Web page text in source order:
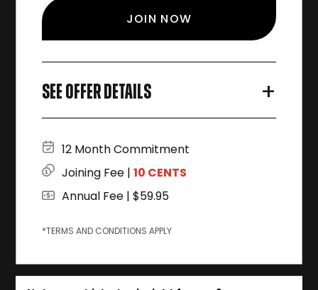
JOIN NOW
SEE OFFER DETAILS +
12 Month Commitment
Joining Fee | 10 CENTS
Annual Fee | $59.95
*TERMS AND CONDITIONS APPLY